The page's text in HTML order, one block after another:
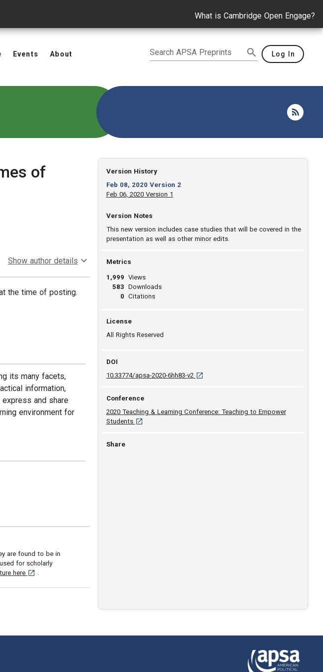
What is Cambridge Open Engage?
Events About Search APSA Preprints Log In
of
Show author details
the time of posting.
its many facets,
information,
and share
environment for
are found to be in
for scholarly
here [opens in a new tab]
.
Version History
Feb 08, 2020 Version 2
Feb 06, 2020 Version 1
Version Notes
This new version includes case studies that will be covered in the
presentation as well as other minor edits.
Metrics
1,999
583
0
Views
Downloads
Citations
License
All Rights Reserved
DOI
10.33774/apsa-2020-6hh83-v2 D O I: 10.33774/apsa-2020-6hh83-v2
Conference
2020 Teaching & Learning Conference: Teaching to Empower
Students [opens in a new tab]
Share